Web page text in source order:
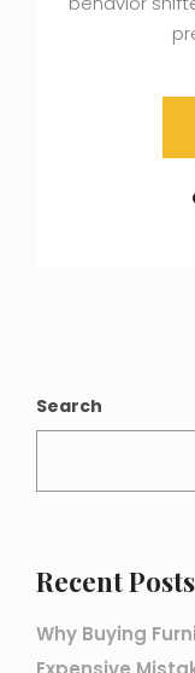
Search
Recent Posts
Why Buying